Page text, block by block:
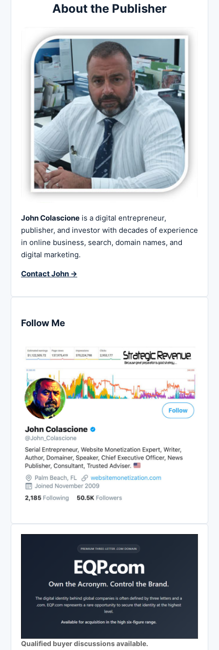
About the Publisher
John Colascione is a digital entrepreneur,
publisher, and investor with decades of experience
in online business, search, domain names, and
digital marketing.
Contact John →
Follow Me
Qualified buyer discussions available.